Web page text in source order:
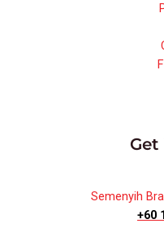
Semenyih
+60